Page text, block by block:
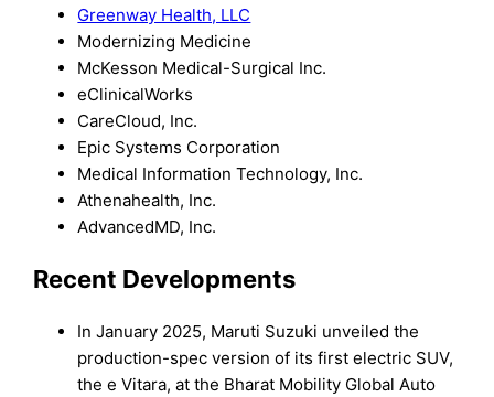
Greenway Health, LLC
Modernizing Medicine
McKesson Medical-Surgical Inc.
eClinicalWorks
CareCloud, Inc.
Epic Systems Corporation
Medical Information Technology, Inc.
Athenahealth, Inc.
AdvancedMD, Inc.
Recent Developments
In January 2025, Maruti Suzuki unveiled the
production-spec version of its first electric SUV,
the e Vitara, at the Bharat Mobility Global Auto